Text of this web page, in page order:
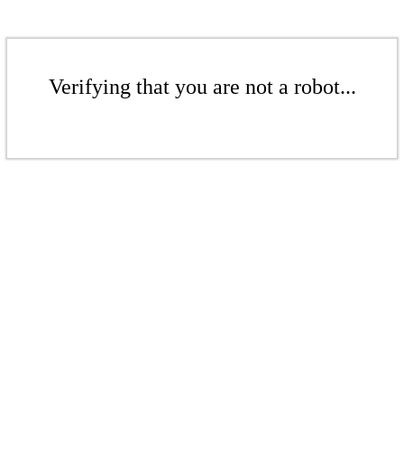
Verifying that you are not a robot...